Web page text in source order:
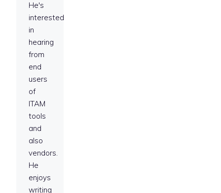
He's
interested
in
hearing
from
end
users
of
ITAM
tools
and
also
vendors.
He
enjoys
writing